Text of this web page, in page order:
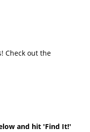
Check out the
and hit 'Find It!'